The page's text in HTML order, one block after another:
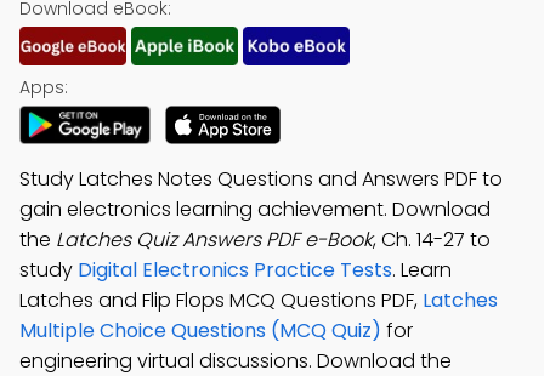
Download eBook:
Apps:
Study Latches Notes Questions and Answers PDF to
gain electronics learning achievement. Download
the Latches Quiz Answers PDF e-Book, Ch. 14-27 to
study Digital Electronics Practice Tests. Learn
Latches and Flip Flops MCQ Questions PDF, Latches
Multiple Choice Questions (MCQ Quiz) for
engineering virtual discussions. Download the